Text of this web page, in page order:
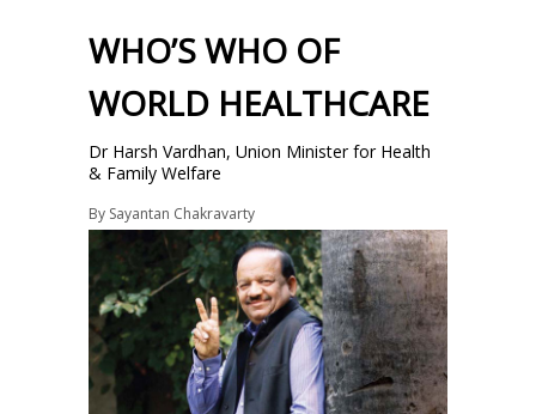
WHO’S WHO OF
WORLD HEALTHCARE
Dr Harsh Vardhan, Union Minister for Health
& Family Welfare
By Sayantan Chakravarty